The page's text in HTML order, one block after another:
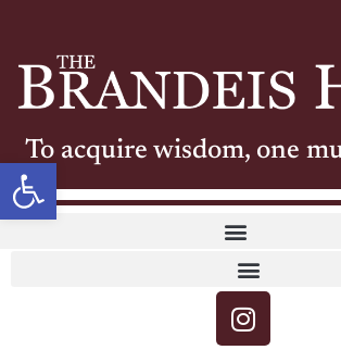
Open toolbar
To acquire wisdom, one